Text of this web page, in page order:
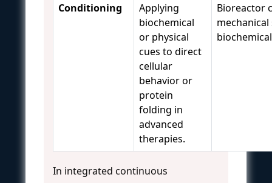
Conditioning
Applying
biochemical
or physical
cues to direct
cellular
behavior or
protein
folding in
advanced
therapies.
Bioreactor
In integrated continuous